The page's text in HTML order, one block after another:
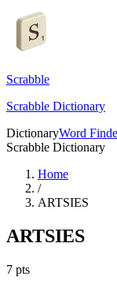
Scrabble
Scrabble Dictionary
DictionaryWord
Scrabble Dictionary
Home
/
ARTSIES
ARTSIES
7 pts